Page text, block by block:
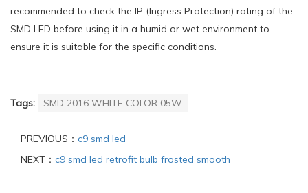
recommended to check the IP (Ingress Protection) rating of the
SMD LED before using it in a humid or wet environment to
ensure it is suitable for the specific conditions.
Tags: SMD 2016 WHITE COLOR 05W
PREVIOUS： c9 smd led
NEXT： c9 smd led retrofit bulb frosted smooth